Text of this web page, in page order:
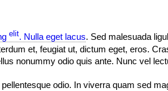
elit. Nulla eget lacus. Sed malesuada
et, feugiat ut, dictum eget, eros.
nonummy odio quis ante. Nunc vel
odio. In viverra quam sed